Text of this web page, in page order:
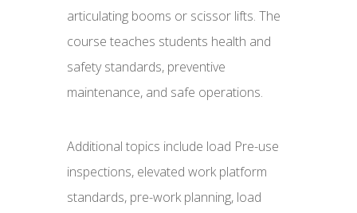
articulating booms or scissor lifts. The
course teaches students health and
safety standards, preventive
maintenance, and safe operations.
Additional topics include load Pre-use
inspections, elevated work platform
standards, pre-work planning, load